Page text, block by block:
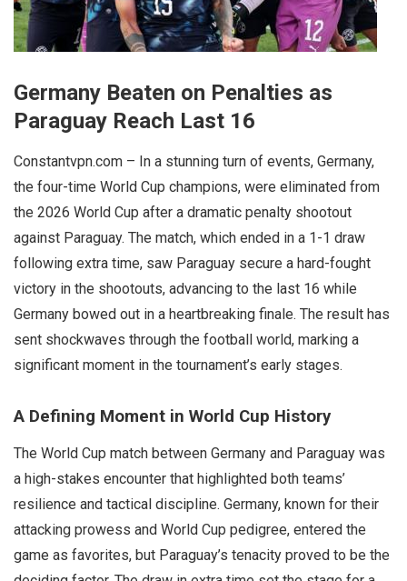
Germany Beaten on Penalties as
Paraguay Reach Last 16
Constantvpn.com – In a stunning turn of events, Germany,
the four-time World Cup champions, were eliminated from
the 2026 World Cup after a dramatic penalty shootout
against Paraguay. The match, which ended in a 1-1 draw
following extra time, saw Paraguay secure a hard-fought
victory in the shootouts, advancing to the last 16 while
Germany bowed out in a heartbreaking finale. The result has
sent shockwaves through the football world, marking a
significant moment in the tournament’s early stages.
A Defining Moment in World Cup History
The World Cup match between Germany and Paraguay was
a high-stakes encounter that highlighted both teams’
resilience and tactical discipline. Germany, known for their
attacking prowess and World Cup pedigree, entered the
game as favorites, but Paraguay’s tenacity proved to be the